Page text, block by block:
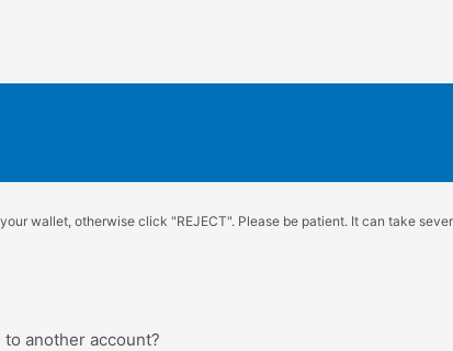
wallet, otherwise click "REJECT". Please be patient. It can take
another account?